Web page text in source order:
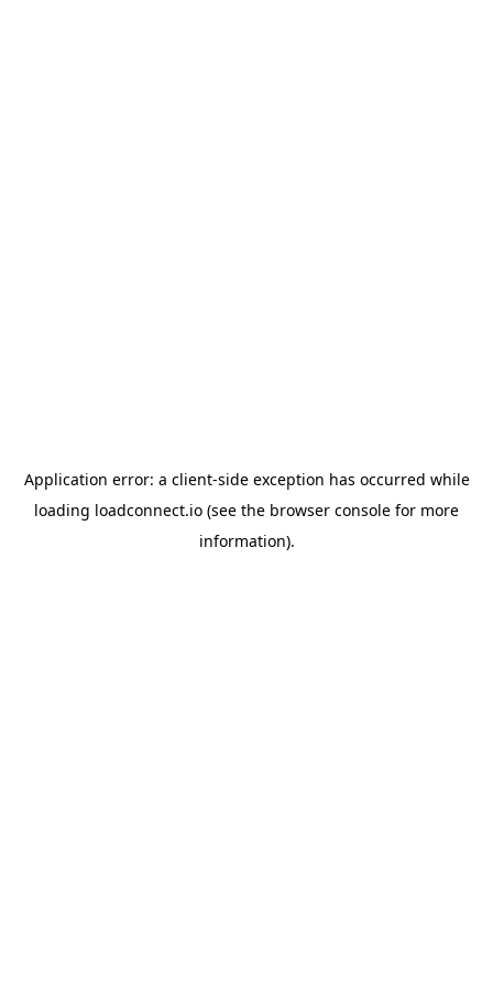
Application error: a client-side exception has occurred while
loading loadconnect.io (see the browser console for more
information).